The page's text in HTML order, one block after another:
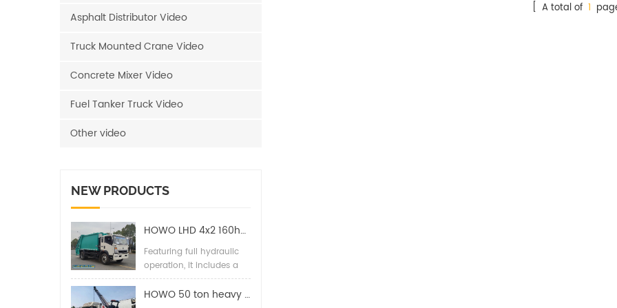
Asphalt Distributor Video
Truck Mounted Crane Video
Concrete Mixer Video
Fuel Tanker Truck Video
Other video
NEW PRODUCTS
HOWO LHD 4x2 160hp 12CBM Compact Garbage Truck
Featuring full hydraulic
operation, it includes a
back pressure valve,
high-pressure hydraulic HOWO 50 ton heavy duty wrecker towing truck
[ A total of 1